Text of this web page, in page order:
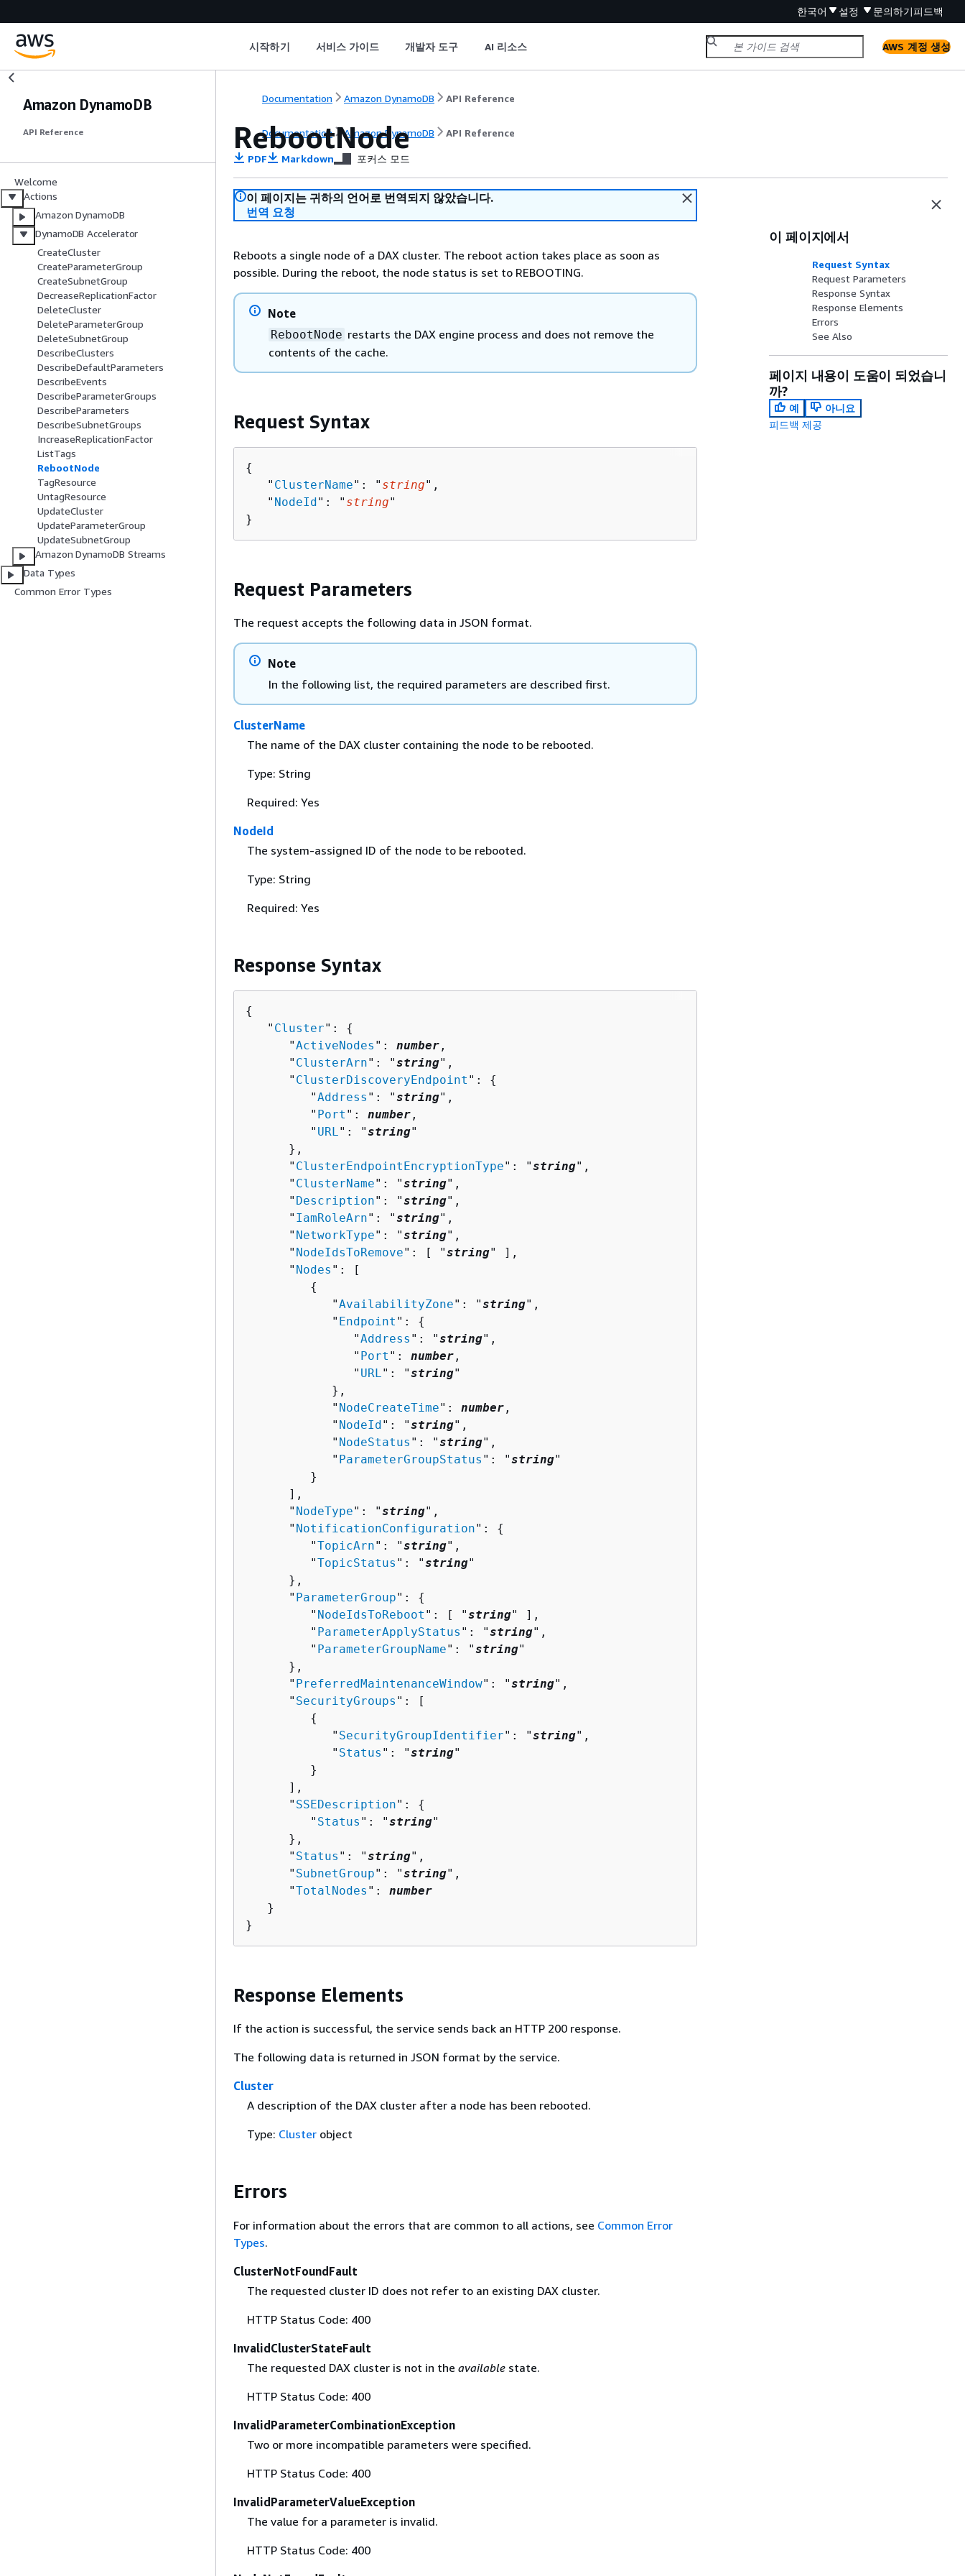
한국어 설정 문의하기피드백
시작하기 서비스 가이드 개발자 도구 AI 리소스 AWS 계정 생성
Amazon DynamoDB
API Reference
Welcome
Actions
Amazon DynamoDB
DynamoDB Accelerator
CreateCluster
CreateParameterGroup
CreateSubnetGroup
DecreaseReplicationFactor
DeleteCluster
DeleteParameterGroup
DeleteSubnetGroup
DescribeClusters
DescribeDefaultParameters
DescribeEvents
DescribeParameterGroups
DescribeParameters
DescribeSubnetGroups
IncreaseReplicationFactor
ListTags
RebootNode
TagResource
UntagResource
UpdateCluster
UpdateParameterGroup
UpdateSubnetGroup
Amazon DynamoDB Streams
Data Types
Common Error Types
Documentation Amazon DynamoDB API Reference
Documentation Amazon DynamoDB API Reference
RebootNode
PDF Markdown 포커스 모드
이 페이지는 귀하의 언어로 번역되지 않았습니다.
번역 요청
Reboots a single node of a DAX cluster. The reboot action takes place as soon as
possible. During the reboot, the node status is set to REBOOTING.
Note
RebootNode restarts the DAX engine process and does not remove the
contents of the cache.
Request Syntax
{
   "
ClusterName": " string",
   "
NodeId": " string"
}
Request Parameters
The request accepts the following data in JSON format.
Note
In the following list, the required parameters are described first.
ClusterName
The name of the DAX cluster containing the node to be rebooted.
Type: String
Required: Yes
NodeId
The system-assigned ID of the node to be rebooted.
Type: String
Required: Yes
Response Syntax
{
   "
Cluster": {
      "
ActiveNodes ": number ,
      "
ClusterArn": "string",
      "
ClusterDiscoveryEndpoint ": {
         "
Address ": "string",
         "
Port ": number ,
         "
URL ": "string"
      },
      "
ClusterEndpointEncryptionType": "string",
      "
ClusterName": "string",
      "
Description": "string",
      "
IamRoleArn": "string",
      "
NetworkType": "string",
      "
NodeIdsToRemove": [ "string" ],
      "
Nodes ": [
{
            "
AvailabilityZone": "string",
            "
Endpoint ": {
               "
Address ": "string",
               "
Port ": number ,
               "
URL ": "string"
            },
            "
NodeCreateTime": number ,
            "
NodeId": "string",
            "
NodeStatus ": "string",
            "
ParameterGroupStatus ": "string"
         }
      ],
      "
NodeType": "string",
      "
NotificationConfiguration": {
         "
TopicArn": "string",
         "
TopicStatus ": "string"
      },
      "
ParameterGroup": {
         "
NodeIdsToReboot ": [ "string" ],
         "
ParameterApplyStatus ": "string",
         "
ParameterGroupName": "string"
      },
      "
PreferredMaintenanceWindow": "string",
      "
SecurityGroups ": [
{
            "
SecurityGroupIdentifier": "string",
            "
Status ": "string"
         }
      ],
      "
SSEDescription": {
         "
Status ": "string"
      },
      "
Status ": "string",
      "
SubnetGroup": "string",
      "
TotalNodes ": number
   }
}
Response Elements
If the action is successful, the service sends back an HTTP 200 response.
The following data is returned in JSON format by the service.
Cluster
A description of the DAX cluster after a node has been rebooted.
Type: Clusterobject
Errors
For information about the errors that are common to all actions, see Common Error
Types.
ClusterNotFoundFault
The requested cluster ID does not refer to an existing DAX cluster.
HTTP Status Code: 400
InvalidClusterStateFault
The requested DAX cluster is not in the availablestate.
HTTP Status Code: 400
InvalidParameterCombinationException
Two or more incompatible parameters were specified.
HTTP Status Code: 400
InvalidParameterValueException
The value for a parameter is invalid.
HTTP Status Code: 400
이 페이지에서
Request Syntax
Request Parameters
Response Syntax
Response Elements
Errors
See Also
페이지 내용이 도움이 되었습니
까?
예
아니요
피드백 제공